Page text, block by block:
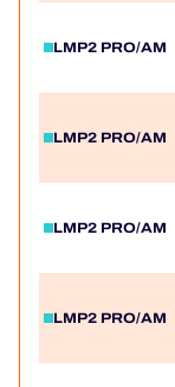
LMP2 PRO/AM
LMP2 PRO/AM
LMP2 PRO/AM
LMP2 PRO/AM